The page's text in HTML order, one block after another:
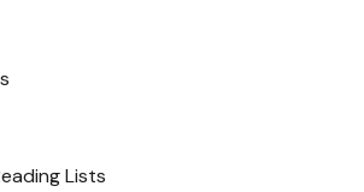
Lists